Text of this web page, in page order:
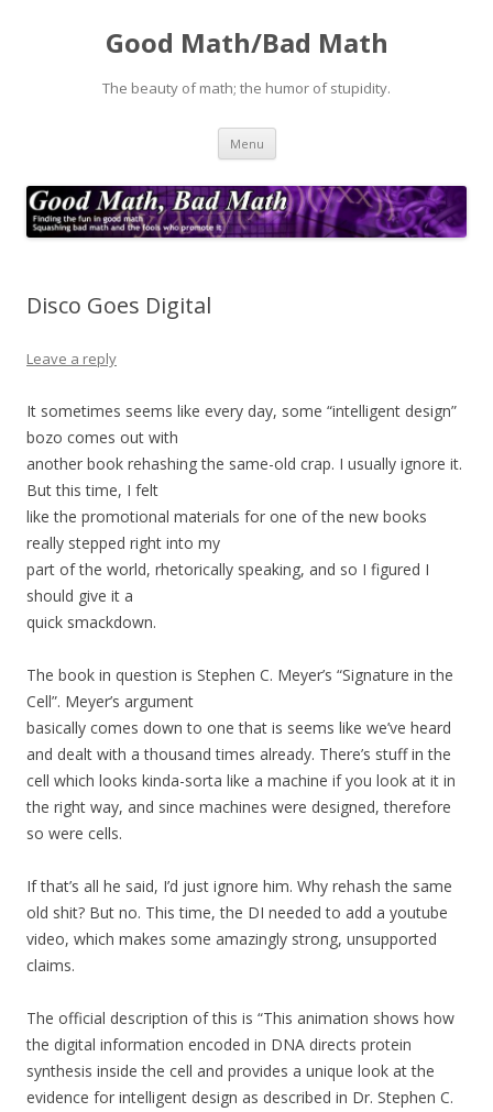
Good Math/Bad Math
The beauty of math; the humor of stupidity.
Menu Skip
content
Disco Goes Digital
Leave a reply
It sometimes seems like every day, some “intelligent design”
bozo comes out with
another book rehashing the same-old crap. I usually ignore it.
But this time, I felt
like the promotional materials for one of the new books
really stepped right into my
part of the world, rhetorically speaking, and so I figured I
should give it a
quick smackdown.
The book in question is Stephen C. Meyer’s “Signature in the
Cell”. Meyer’s argument
basically comes down to one that is seems like we’ve heard
and dealt with a thousand times already. There’s stuff in the
cell which looks kinda-sorta like a machine if you look at it in
the right way, and since machines were designed, therefore
so were cells.
If that’s all he said, I’d just ignore him. Why rehash the same
old shit? But no. This time, the DI needed to add a youtube
video, which makes some amazingly strong, unsupported
claims.
The official description of this is “This animation shows how
the digital information encoded in DNA directs protein
synthesis inside the cell and provides a unique look at the
evidence for intelligent design as described in Dr. Stephen C.